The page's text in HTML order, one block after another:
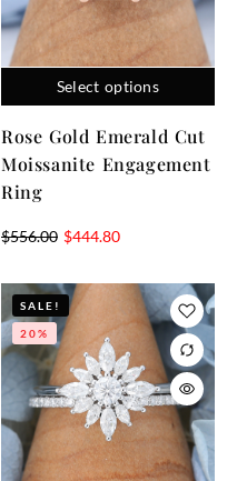
Select options
Rose Gold Emerald Cut
Moissanite Engagement
Ring
$556.00 $444.80
SALE!
20%